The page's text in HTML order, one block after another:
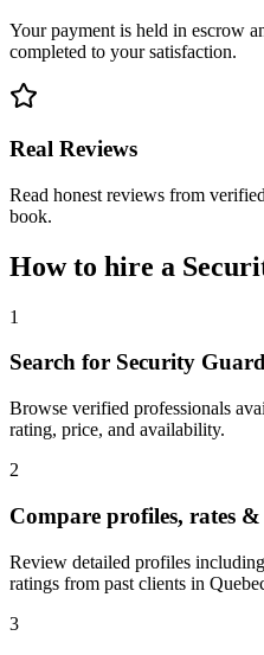
Your payment is held in escrow
completed to your satisfaction.
Real Reviews
Read honest reviews from
book.
How to hire a
1
Search for Security
Browse verified professionals
rating, price, and availability.
2
Compare profiles, rates &
Review detailed profiles
ratings from past clients in
3